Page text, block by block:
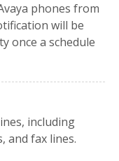
phones from
will be
once a schedule
including
and fax lines.